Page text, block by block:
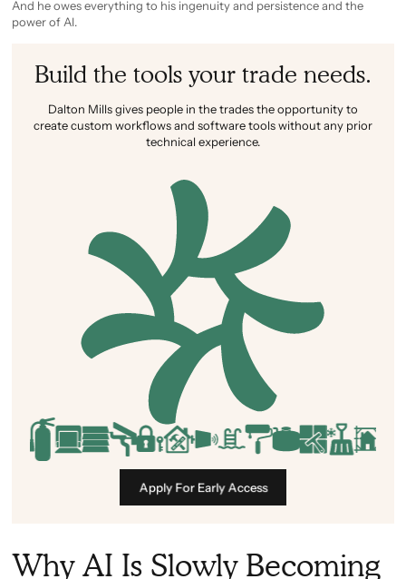
And he owes everything to his ingenuity and persistence and the
power of AI.
Build the tools your trade needs.
Dalton Mills gives people in the trades the opportunity to
create custom workflows and software tools without any prior
technical experience.
Apply For Early Access
Why AI Is Slowly Becoming